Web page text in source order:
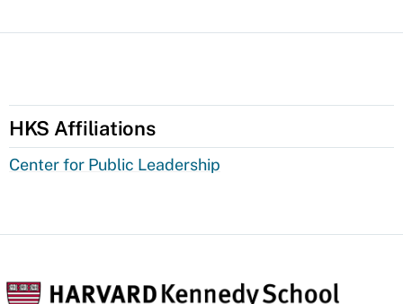
HKS Affiliations
Center for Public Leadership